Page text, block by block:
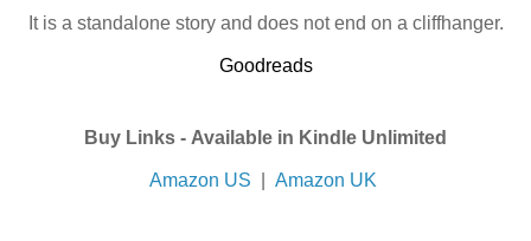
It is a standalone story and does not end on a cliffhanger.
Goodreads
Buy Links - Available in Kindle Unlimited
Amazon US Amazon UK